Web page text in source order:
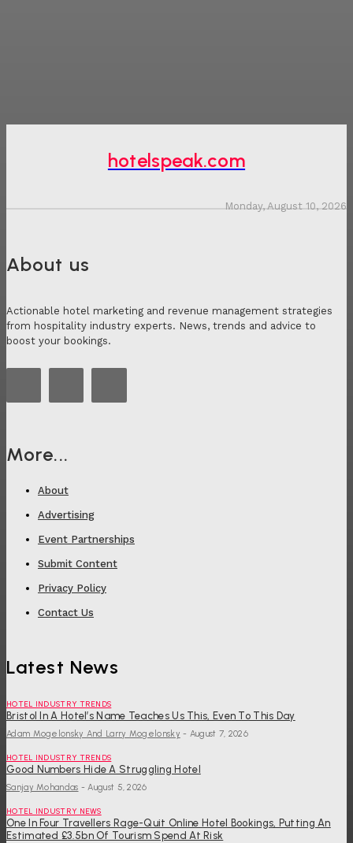
hotelspeak.com
Monday, August 10, 2026
About us
Actionable hotel marketing and revenue management strategies
from hospitality industry experts. News, trends and advice to
boost your bookings.
More...
About
Advertising
Event Partnerships
Submit Content
Privacy Policy
Contact Us
Latest News
HOTEL INDUSTRY TRENDS
Bristol In A Hotel’s Name Teaches Us This, Even To This Day
Adam Mogelonsky And Larry Mogelonsky - August 7, 2026
HOTEL INDUSTRY TRENDS
Good Numbers Hide A Struggling Hotel
Sanjay Mohandas - August 5, 2026
HOTEL INDUSTRY NEWS
One In Four Travellers Rage-Quit Online Hotel Bookings, Putting An
Estimated £3.5bn Of Tourism Spend At Risk